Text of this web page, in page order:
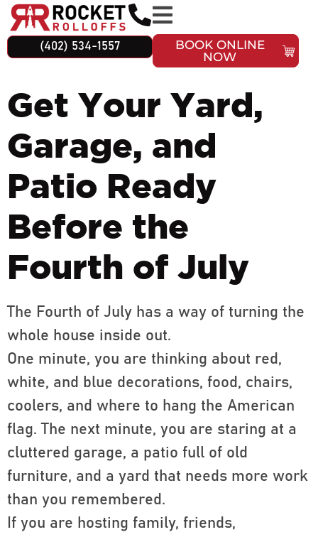
(402) 534-1557
BOOK ONLINE
NOW
Get Your Yard,
Garage, and
Patio Ready
Before the
Fourth of July
The Fourth of July has a way of turning the
whole house inside out.
One minute, you are thinking about red,
white, and blue decorations, food, chairs,
coolers, and where to hang the American
flag. The next minute, you are staring at a
cluttered garage, a patio full of old
furniture, and a yard that needs more work
than you remembered.
If you are hosting family, friends,